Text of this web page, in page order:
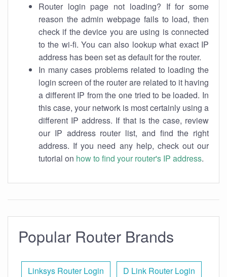
Router login page not loading? If for some
reason the admin webpage fails to load, then
check if the device you are using is connected
to the wi-fi. You can also lookup what exact IP
address has been set as default for the router.
In many cases problems related to loading the
login screen of the router are related to it having
a different IP from the one tried to be loaded. In
this case, your network is most certainly using a
different IP address. If that is the case, review
our IP address router list, and find the right
address. If you need any help, check out our
tutorial on how to find your router's IP address.
Popular Router Brands
Linksys Router Login D Link Router Login